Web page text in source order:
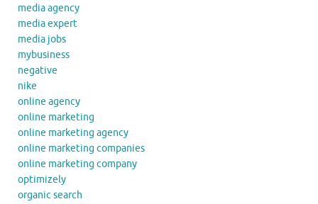
media agency
media expert
media jobs
mybusiness
negative
nike
online agency
online marketing
online marketing agency
online marketing companies
online marketing company
optimizely
organic search